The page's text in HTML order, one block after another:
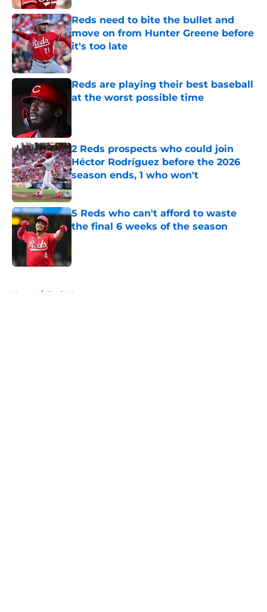
Reds need to bite the bullet and
move on from Hunter Greene before
it's too late
Published by on Invalid Date
Reds are playing their best baseball
at the worst possible time
2 Reds prospects who could join
Héctor Rodríguez before the 2026
season ends, 1 who won't
Published by on Invalid Date
5 Reds who can't afford to waste
the final 6 weeks of the season
Home / Reds News